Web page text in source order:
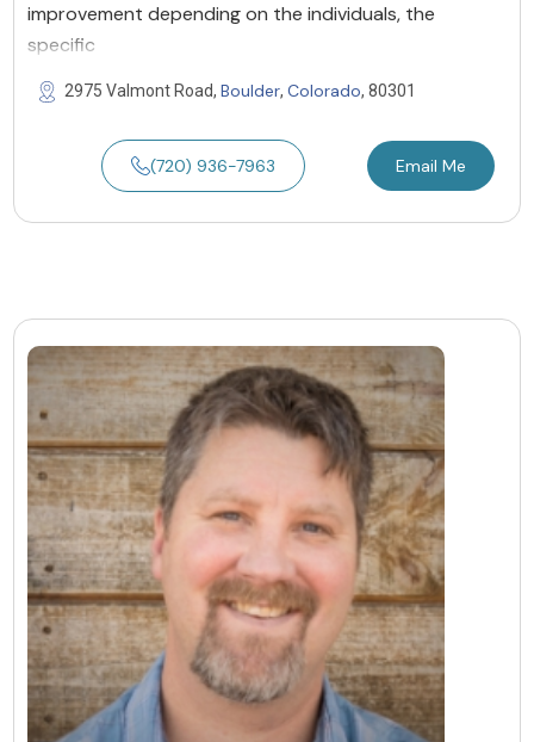
improvement depending on the individuals, the
specific
2975 Valmont Road, Boulder, Colorado, 80301
(720) 936-7963 Email Me